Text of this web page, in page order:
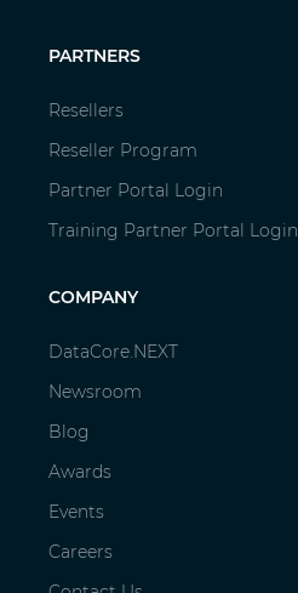
PARTNERS
Resellers
Reseller Program
Partner Portal Login
Training Partner Portal Login
COMPANY
DataCore.NEXT
Newsroom
Blog
Awards
Events
Careers